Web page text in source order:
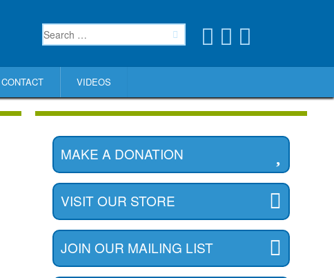
CONTACT VIDEOS
MAKE A DONATION
VISIT OUR STORE
JOIN OUR MAILING LIST